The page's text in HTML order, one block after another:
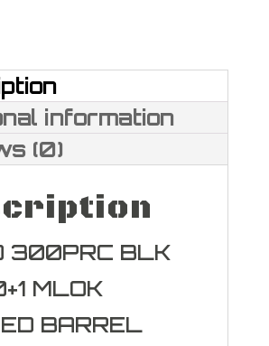
information
(0)
300PRC BLK
MLOK
BARREL